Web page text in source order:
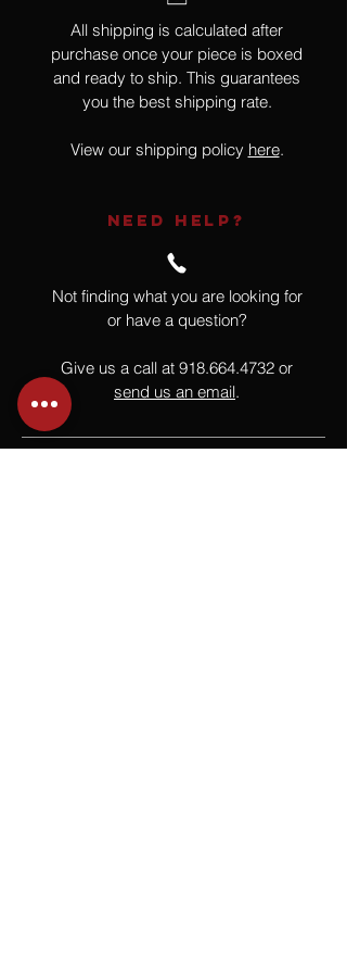
All shipping is calculated after
purchase once your piece is boxed
and ready to ship. This guarantees
you the best shipping rate.
View our shipping policy here.
NEED HELP?
Not finding what you are looking for
or have a question?
Give us a call at 918.664.4732 or
send us an email.